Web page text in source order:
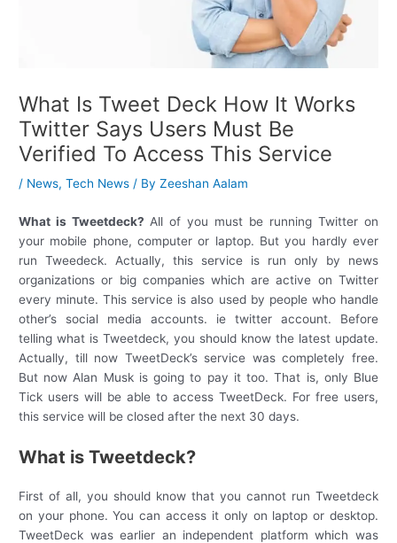
What Is Tweet Deck How It Works
Twitter Says Users Must Be
Verified To Access This Service
/ News,Tech News / ByZeeshan Aalam
What is Tweetdeck? All of you must be running Twitter on
your mobile phone, computer or laptop. But you hardly ever
run Tweedeck. Actually, this service is run only by news
organizations or big companies which are active on Twitter
every minute. This service is also used by people who handle
other’s social media accounts. ie twitter account. Before
telling what is Tweetdeck, you should know the latest update.
Actually, till now TweetDeck’s service was completely free.
But now Alan Musk is going to pay it too. That is, only Blue
Tick users will be able to access TweetDeck. For free users,
this service will be closed after the next 30 days.
What is Tweetdeck?
First of all, you should know that you cannot run Tweetdeck
on your phone. You can access it only on laptop or desktop.
TweetDeck was earlier an independent platform which was